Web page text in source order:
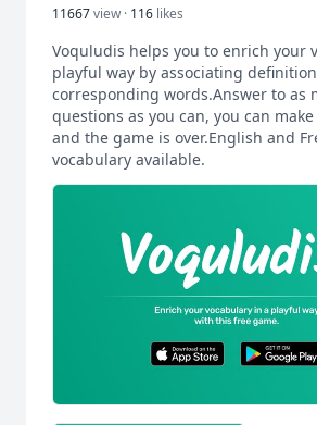
11667view · 116 likes
Voquludis helps you to enrich your
playful way by associating
corresponding words.Answer to as
questions as you can, you can
and the game is over.English and
vocabulary available.